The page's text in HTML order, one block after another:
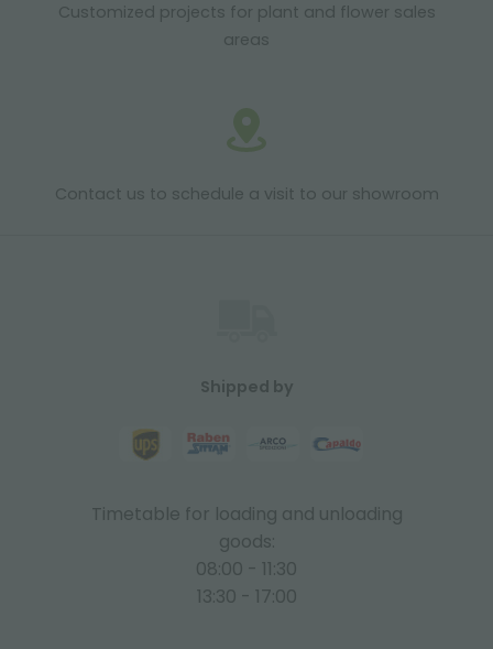
Customized projects for plant and flower sales
areas
Contact us to schedule a visit to our showroom
Shipped by
Timetable for loading and unloading
goods:
08:00 - 11:30
13:30 - 17:00